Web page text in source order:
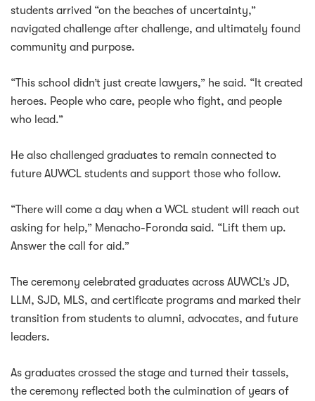
students arrived “on the beaches of uncertainty,”
navigated challenge after challenge, and ultimately found
community and purpose.
“This school didn’t just create lawyers,” he said. “It created
heroes. People who care, people who fight, and people
who lead.”
He also challenged graduates to remain connected to
future AUWCL students and support those who follow.
“There will come a day when a WCL student will reach out
asking for help,” Menacho-Foronda said. “Lift them up.
Answer the call for aid.”
The ceremony celebrated graduates across AUWCL’s JD,
LLM, SJD, MLS, and certificate programs and marked their
transition from students to alumni, advocates, and future
leaders.
As graduates crossed the stage and turned their tassels,
the ceremony reflected both the culmination of years of